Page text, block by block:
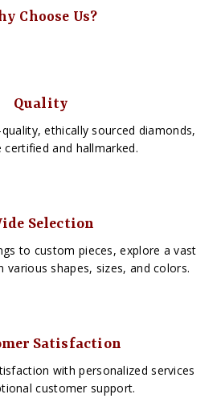
Choose Us?
Quality
ethically sourced diamonds,
certified and hallmarked.
Selection
to custom pieces, explore a vast
various shapes, sizes, and colors.
Satisfaction
with personalized services
customer support.